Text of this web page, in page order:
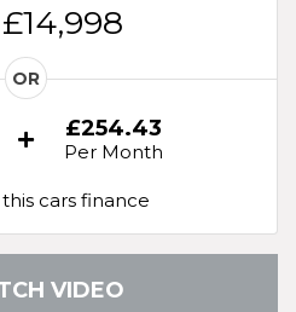
£14,998
OR
£254.43
Per Month
cars finance
VIDEO